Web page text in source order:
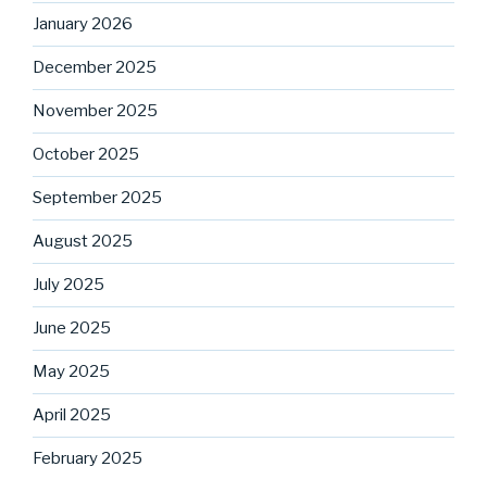
January 2026
December 2025
November 2025
October 2025
September 2025
August 2025
July 2025
June 2025
May 2025
April 2025
February 2025